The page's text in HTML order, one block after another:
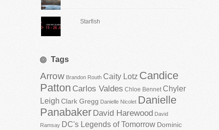
Starfish
Tags
Arrow Brandon Routh Caity Lotz Candice
Patton Carlos Valdes Chloe Bennet Chyler
Leigh Clark Gregg Danielle Nicolet Danielle
Panabaker David Harewood David
Ramsay DC's Legends of Tomorrow Dominic